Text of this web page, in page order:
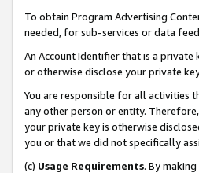
To obtain Program Advertising
needed, for sub-services or data
An Account Identifier that is a private
or otherwise disclose your private
You are responsible for all activities
any other person or entity.
your private key is otherwise
you or that we did not specifically
(c) Usage Requirements. By